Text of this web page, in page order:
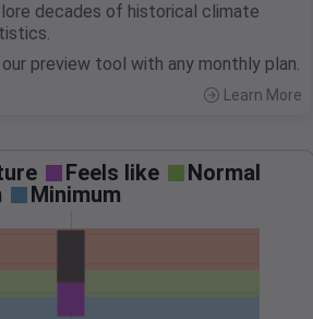
decades of historical climate
preview tool with any monthly plan.
Learn More
Feels like
Normal
Minimum